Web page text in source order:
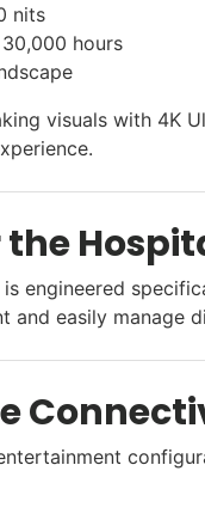
nits
30,000 hours
visuals with 4K
the
engineered
and easily manage